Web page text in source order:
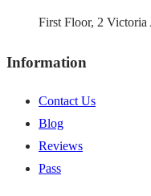
First Floor, 2
Information
Contact Us
Blog
Reviews
Pass